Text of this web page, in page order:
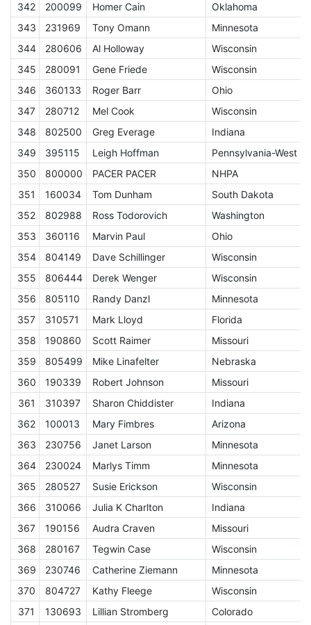
342 200099 Homer Cain Oklahoma
343
231969 Tony Omann Minnesota
344
280606 Al Holloway Wisconsin
345
280091 Gene Friede Wisconsin
346
360133 Roger Barr Ohio
347
280712 Mel Cook Wisconsin
348
802500 Greg Everage Indiana
349
395115 Leigh Hoffman Pennsylvania-West
350
800000 PACER PACER NHPA
351
160034 Tom Dunham South Dakota
352
802988 Ross Todorovich Washington
353
360116 Marvin Paul Ohio
354
804149 Dave Schillinger Wisconsin
355
806444 Derek Wenger Wisconsin
356
805110 Randy Danzl Minnesota
357
310571 Mark Lloyd Florida
358
190860 Scott Raimer Missouri
359
805499 Mike Linafelter Nebraska
360
190339 Robert Johnson Missouri
361
310397 Sharon Chiddister Indiana
362
100013 Mary Fimbres Arizona
363
230756 Janet Larson Minnesota
364
230024 Marlys Timm Minnesota
365
280527 Susie Erickson Wisconsin
366
310066 Julia K Charlton Indiana
367
190156 Audra Craven Missouri
368
280167 Tegwin Case Wisconsin
369
230746 Catherine Ziemann Minnesota
370
804727 Kathy Fleege Wisconsin
371
130693 Lillian Stromberg Colorado